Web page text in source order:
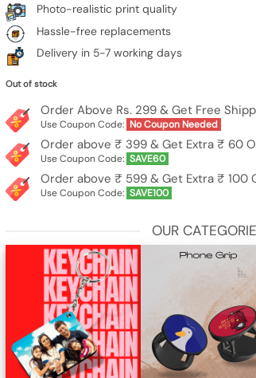
Photo-realistic print quality
Hassle-free replacements
Delivery in 5-7 working days
Out of stock
Order Above Rs. 299 & Get Free
Use Coupon Code: No Coupon Needed
Order above ₹ 399 & Get Extra ₹ 60
Use Coupon Code: SAVE60
Order above ₹ 599 & Get Extra ₹ 100
Use Coupon Code: SAVE100
OUR